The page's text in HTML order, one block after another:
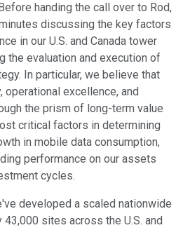
handing the call over to Rod,
discussing the key factors
in our U.S. and Canada tower
the evaluation and execution of
In particular, we believe that
excellence, and
the prism of long-term value
critical factors in determining
in mobile data consumption,
performance on our assets
cycles.
developed a scaled nationwide
sites across the U.S. and